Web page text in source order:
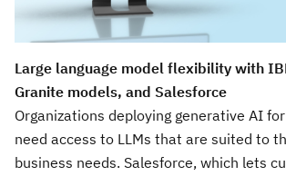
Large language model flexibility with
Granite models, and Salesforce
Organizations deploying generative AI
need access to LLMs that are suited to
business needs. Salesforce, which lets